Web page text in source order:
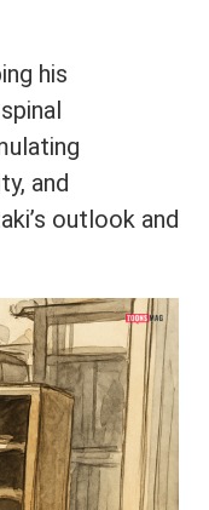
his
and
outlook and